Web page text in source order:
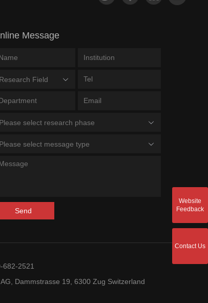
Message
Research Field
Please select research phase
Please select message type
Send
682-2521
Dammstrasse 19, 6300 Zug Switzerland
Website
Feedback
Contact Us